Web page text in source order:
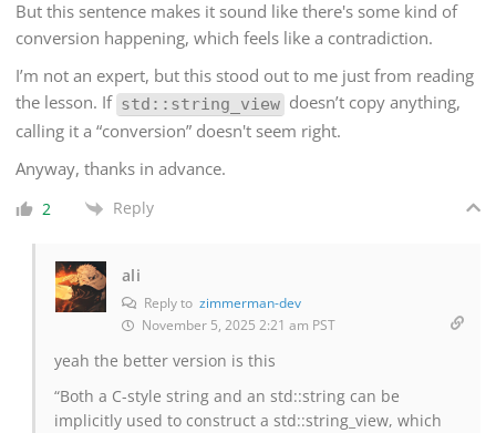
But this sentence makes it sound like there's some kind of
conversion happening, which feels like a contradiction.
I’m not an expert, but this stood out to me just from reading
the lesson. If std::string_view doesn’t copy anything,
calling it a “conversion” doesn't seem right.
Anyway, thanks in advance.
2 Reply
ali
Reply to zimmerman-dev
November 5, 2025 2:21 am PST
yeah the better version is this
“Both a C-style string and an std::string can be
implicitly used to construct a std::string_view, which